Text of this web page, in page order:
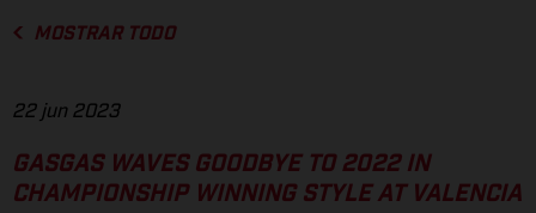
MOSTRAR TODO
22 jun 2023
GASGAS WAVES GOODBYE TO 2022 IN
CHAMPIONSHIP WINNING STYLE AT VALENCIA